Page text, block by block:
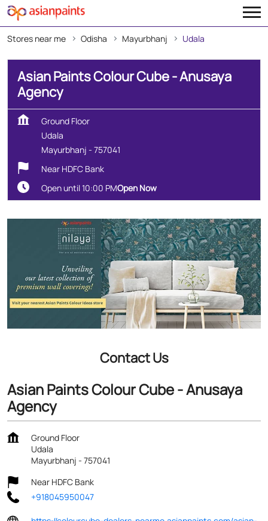
Stores near me Odisha Mayurbhanj Udala
Asian Paints Colour Cube - Anusaya
Agency
Ground Floor
Udala
Mayurbhanj - 757041
Near HDFC Bank
Open until 10:00 PMOpen Now
Contact Us
Asian Paints Colour Cube - Anusaya
Agency
Ground Floor
Udala
Mayurbhanj - 757041
Near HDFC Bank
+918045950047